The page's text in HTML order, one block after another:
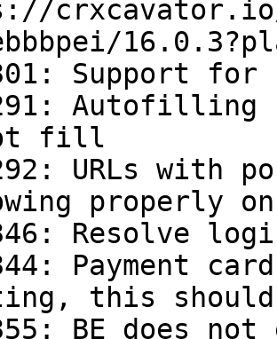
Support
Autofilling
fill
URLs with
properly
Resolve
Payment
this
BE does